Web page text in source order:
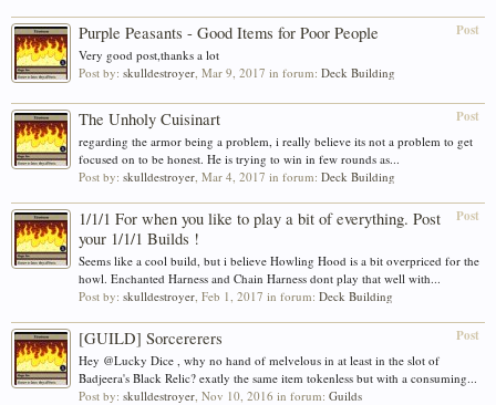
Post
Purple Peasants - Good Items for Poor People
Very good post,thanks a lot
Post by: skulldestroyer, Mar 9, 2017 in forum: Deck Building
Post
The Unholy Cuisinart
regarding the armor being a problem, i really believe its not a problem to get
focused on to be honest. He is trying to win in few rounds as...
Post by: skulldestroyer, Mar 4, 2017 in forum: Deck Building
Post
1/1/1 For when you like to play a bit of everything. Post
your 1/1/1 Builds !
Seems like a cool build, but i believe Howling Hood is a bit overpriced for the
howl. Enchanted Harness and Chain Harness dont play that well with...
Post by: skulldestroyer, Feb 1, 2017 in forum: Deck Building
Post
[GUILD] Sorcererers
Hey @Lucky Dice , why no hand of melvelous in at least in the slot of
Badjeera's Black Relic? exatly the same item tokenless but with a consuming...
Post by: skulldestroyer, Nov 10, 2016 in forum: Guilds